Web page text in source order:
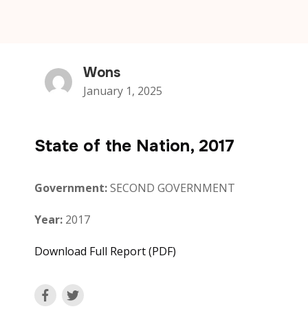
Wons
January 1, 2025
State of the Nation, 2017
Government:SECOND GOVERNMENT
Year: 2017
Download Full Report (PDF)